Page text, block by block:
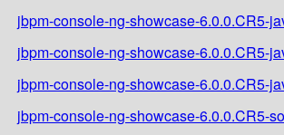
jbpm-console-ng-showcase-6.0.0.CR5-
jbpm-console-ng-showcase-6.0.0.CR5-
jbpm-console-ng-showcase-6.0.0.CR5-
jbpm-console-ng-showcase-6.0.0.CR5-